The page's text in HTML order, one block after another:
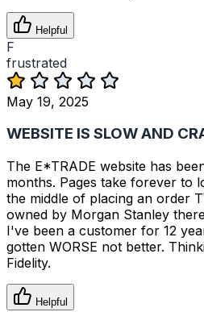
Helpful
F
frustrated
May 19, 2025
WEBSITE IS SLOW AND
The E*TRADE website has
months. Pages take forever to
the middle of placing an order
owned by Morgan Stanley
I've been a customer for 12
gotten WORSE not better.
Fidelity.
Helpful